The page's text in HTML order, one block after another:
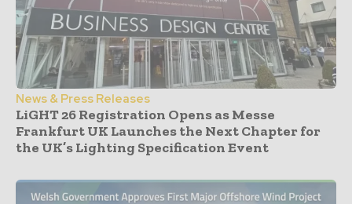
News & Press Releases
LiGHT 26 Registration Opens as Messe
Frankfurt UK Launches the Next Chapter for
the UK’s Lighting Specification Event